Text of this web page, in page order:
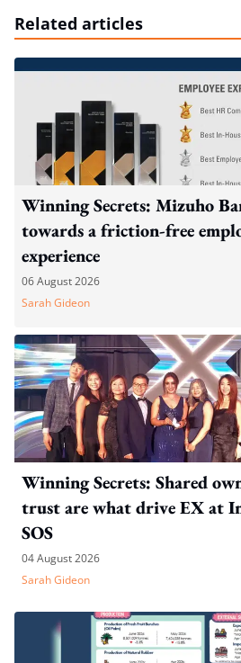
Related articles
Winning Secrets: Mizuho
towards a friction-free
experience
06 August 2026
Sarah Gideon
Winning Secrets: Shared
trust are what drive EX at
SOS
04 August 2026
Sarah Gideon